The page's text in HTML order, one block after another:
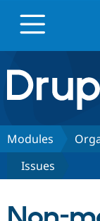
Drupal.org
Discover
Build with
Partners &
Modules
Issues